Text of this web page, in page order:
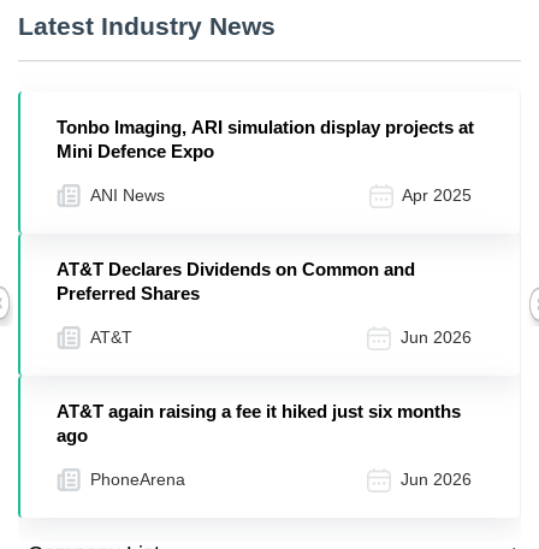
Latest Industry News
Tonbo Imaging, ARI simulation display projects at
Mini Defence Expo
ANI News Apr 2025
AT&T Declares Dividends on Common and
Preferred Shares
AT&T Jun 2026
AT&T again raising a fee it hiked just six months
ago
PhoneArena Jun 2026